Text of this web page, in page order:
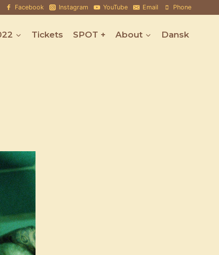
Facebook Instagram YouTube Email Phone
Tickets SPOT + About Dansk